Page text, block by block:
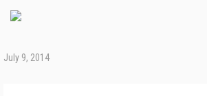
July 9, 2014